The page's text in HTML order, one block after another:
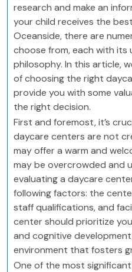
research and make an
your child receives the
Oceanside, there are
choose from, each with its
philosophy. In this article,
of choosing the right
provide you with some
the right decision.
First and foremost, it’s
daycare centers are not
may offer a warm and
may be overcrowded and
evaluating a daycare
following factors: the
staff qualifications, and
center should prioritize
and cognitive
environment that fosters
One of the most